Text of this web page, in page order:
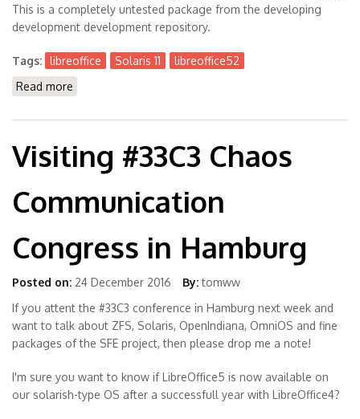
This is a completely untested package from the developing
development development repository.
Tags: libreoffice Solaris 11
libreoffice52
Read more
Visiting #33C3 Chaos
Communication
Congress in Hamburg
Posted on: 24 December 2016 By: tomww
If you attent the #33C3 conference in Hamburg next week and
want to talk about ZFS, Solaris, OpenIndiana, OmniOS and fine
packages of the SFE project, then please drop me a note!
I'm sure you want to know if LibreOffice5 is now available on
our solarish-type OS after a successfull year with LibreOffice4?